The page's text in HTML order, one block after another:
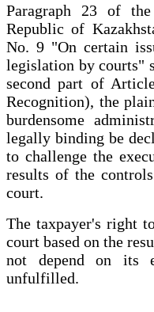
Paragraph 23 of
Republic of
No. 9 "On certain
legislation by courts"
second part of
Recognition), the
burdensome
legally binding be
to challenge the
results of the
court.
The taxpayer's right
court based on the
not depend on its
unfulfilled.